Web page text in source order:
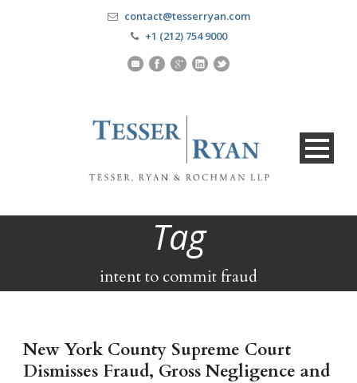
contact@tesserryan.com
+1 (212) 754 9000
Tag
intent to commit fraud
New York County Supreme Court
Dismisses Fraud, Gross Negligence and